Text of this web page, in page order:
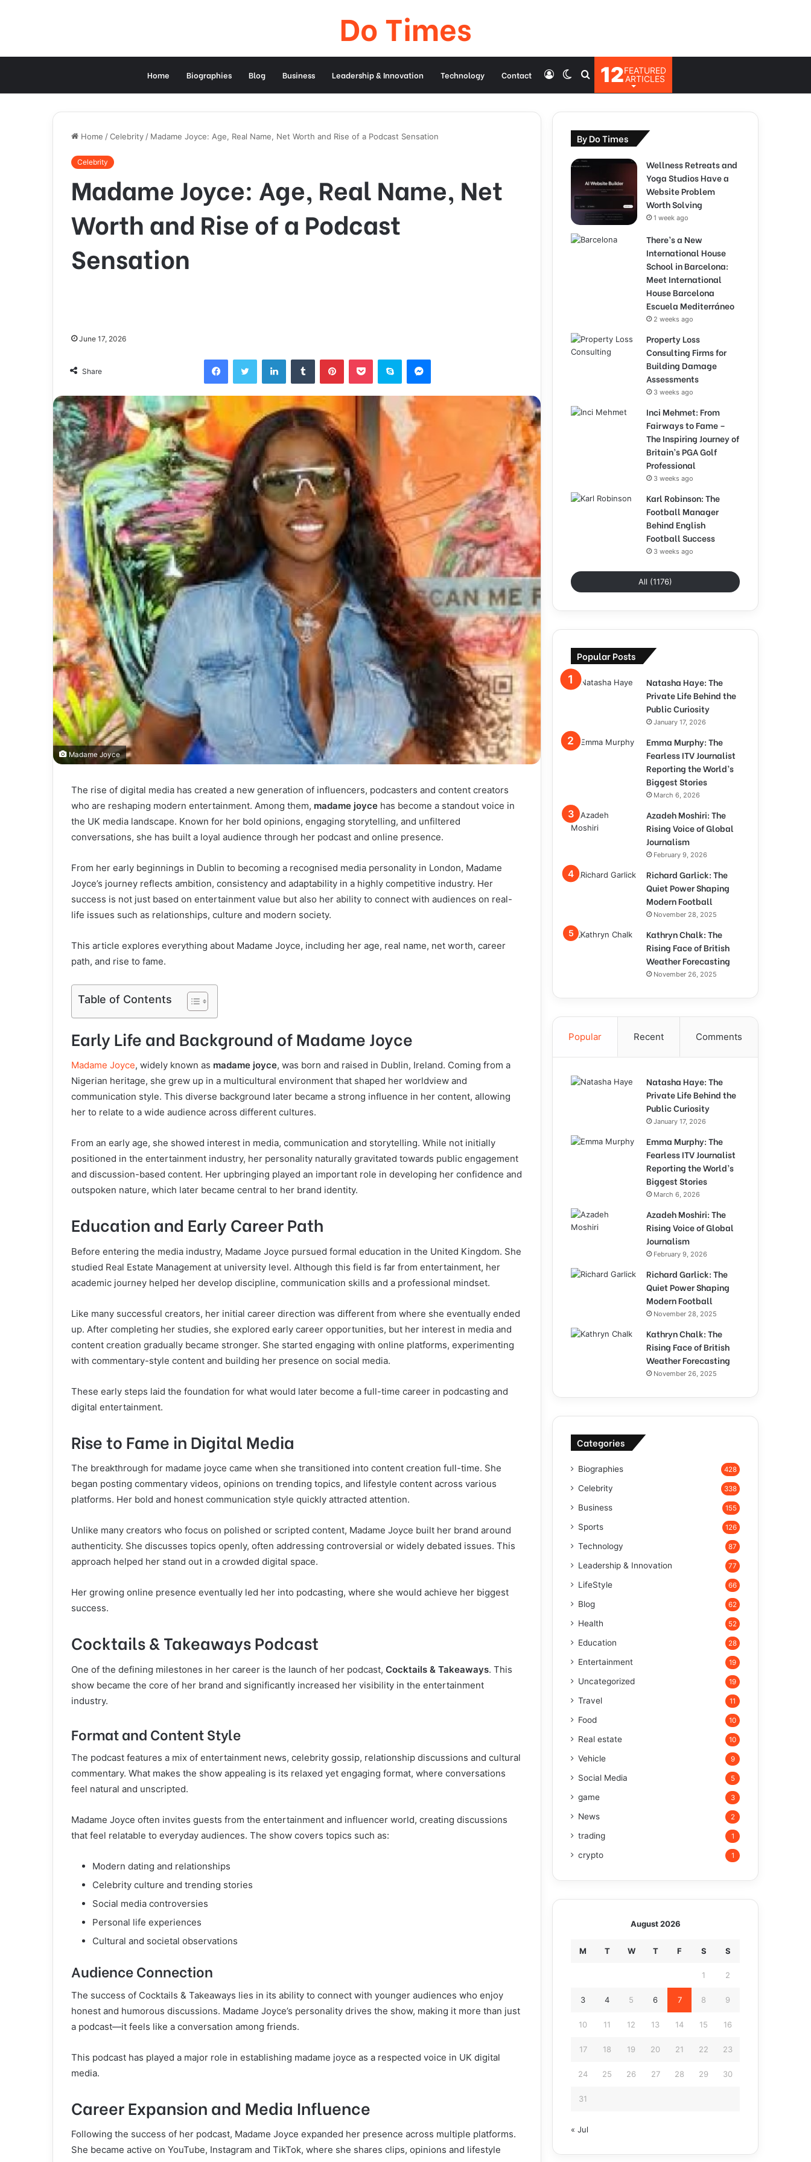
Do Times
Home Biographies Blog Business Leadership & Innovation Technology Contact 12FEATURED
ARTICLES
Search
for
Switch
skin
Log
In
Home /Celebrity / Madame Joyce: Age, Real Name, Net Worth and Rise of a Podcast Sensation
Celebrity
Madame Joyce: Age, Real Name, Net
Worth and Rise of a Podcast
Sensation
June 17, 2026
Share
FacebookTwitter LinkedInTumblr PinterestPocket Skype Messenger
Madame Joyce
The rise of digital media has created a new generation of influencers, podcasters and content creators
who are reshaping modern entertainment. Among them, madame joyce has become a standout voice in
the UK media landscape. Known for her bold opinions, engaging storytelling, and unfiltered
conversations, she has built a loyal audience through her podcast and online presence.
From her early beginnings in Dublin to becoming a recognised media personality in London, Madame
Joyce’s journey reflects ambition, consistency and adaptability in a highly competitive industry. Her
success is not just based on entertainment value but also her ability to connect with audiences on real-
life issues such as relationships, culture and modern society.
This article explores everything about Madame Joyce, including her age, real name, net worth, career
path, and rise to fame.
Table of Contents
Early Life and Background of Madame Joyce
Madame Joyce, widely known as madame joyce, was born and raised in Dublin, Ireland. Coming from a
Nigerian heritage, she grew up in a multicultural environment that shaped her worldview and
communication style. This diverse background later became a strong influence in her content, allowing
her to relate to a wide audience across different cultures.
From an early age, she showed interest in media, communication and storytelling. While not initially
positioned in the entertainment industry, her personality naturally gravitated towards public engagement
and discussion-based content. Her upbringing played an important role in developing her confidence and
outspoken nature, which later became central to her brand identity.
Education and Early Career Path
Before entering the media industry, Madame Joyce pursued formal education in the United Kingdom. She
studied Real Estate Management at university level. Although this field is far from entertainment, her
academic journey helped her develop discipline, communication skills and a professional mindset.
Like many successful creators, her initial career direction was different from where she eventually ended
up. After completing her studies, she explored early career opportunities, but her interest in media and
content creation gradually became stronger. She started engaging with online platforms, experimenting
with commentary-style content and building her presence on social media.
These early steps laid the foundation for what would later become a full-time career in podcasting and
digital entertainment.
Rise to Fame in Digital Media
The breakthrough for madame joyce came when she transitioned into content creation full-time. She
began posting commentary videos, opinions on trending topics, and lifestyle content across various
platforms. Her bold and honest communication style quickly attracted attention.
Unlike many creators who focus on polished or scripted content, Madame Joyce built her brand around
authenticity. She discusses topics openly, often addressing controversial or widely debated issues. This
approach helped her stand out in a crowded digital space.
Her growing online presence eventually led her into podcasting, where she would achieve her biggest
success.
Cocktails & Takeaways Podcast
One of the defining milestones in her career is the launch of her podcast, Cocktails & Takeaways. This
show became the core of her brand and significantly increased her visibility in the entertainment
industry.
Format and Content Style
The podcast features a mix of entertainment news, celebrity gossip, relationship discussions and cultural
commentary. What makes the show appealing is its relaxed yet engaging format, where conversations
feel natural and unscripted.
Madame Joyce often invites guests from the entertainment and influencer world, creating discussions
that feel relatable to everyday audiences. The show covers topics such as:
Modern dating and relationships
Celebrity culture and trending stories
Social media controversies
Personal life experiences
Cultural and societal observations
Audience Connection
The success of Cocktails & Takeaways lies in its ability to connect with younger audiences who enjoy
honest and humorous discussions. Madame Joyce’s personality drives the show, making it more than just
a podcast—it feels like a conversation among friends.
This podcast has played a major role in establishing madame joyce as a respected voice in UK digital
media.
Career Expansion and Media Influence
Following the success of her podcast, Madame Joyce expanded her presence across multiple platforms.
She became active on YouTube, Instagram and TikTok, where she shares clips, opinions and lifestyle
By Do Times
Wellness Retreats and
Yoga Studios Have a
Website Problem
Worth Solving
1 week ago
There’s a New
International House
School in Barcelona:
Meet International
House Barcelona
Escuela Mediterráneo
2 weeks ago
Property Loss
Consulting Firms for
Building Damage
Assessments
3 weeks ago
Inci Mehmet: From
Fairways to Fame –
The Inspiring Journey of
Britain’s PGA Golf
Professional
3 weeks ago
Karl Robinson: The
Football Manager
Behind English
Football Success
3 weeks ago
All (1176)
Popular Posts
Natasha Haye: The
Private Life Behind the
Public Curiosity
January 17, 2026
Emma Murphy: The
Fearless ITV Journalist
Reporting the World’s
Biggest Stories
March 6, 2026
Azadeh Moshiri: The
Rising Voice of Global
Journalism
February 9, 2026
Richard Garlick: The
Quiet Power Shaping
Modern Football
November 28, 2025
Kathryn Chalk: The
Rising Face of British
Weather Forecasting
November 26, 2025
Popular Recent Comments
Natasha Haye: The
Private Life Behind the
Public Curiosity
January 17, 2026
Emma Murphy: The
Fearless ITV Journalist
Reporting the World’s
Biggest Stories
March 6, 2026
Azadeh Moshiri: The
Rising Voice of Global
Journalism
February 9, 2026
Richard Garlick: The
Quiet Power Shaping
Modern Football
November 28, 2025
Kathryn Chalk: The
Rising Face of British
Weather Forecasting
November 26, 2025
Categories
Biographies 428
Celebrity 338
Business 155
Sports 126
Technology 87
Leadership & Innovation 77
LifeStyle 66
Blog 62
Health 52
Education 28
Entertainment 19
Uncategorized 19
Travel 11
Food 10
Real estate 10
Vehicle 9
Social Media 5
game 3
News 2
trading 1
crypto 1
August 2026
M T W T F S S
1 2
3 4 5 6 7 8 9
10 11 12 13 14 15 16
17 18 19 20 21 22 23
24 25 26 27 28 29 30
31
« Jul